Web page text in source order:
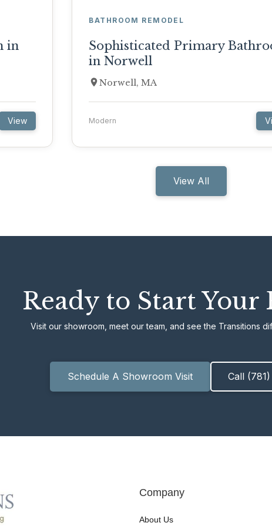
in
View
BATHROOM REMODEL
Sophisticated Primary
in Norwell
Norwell, MA
Modern
View All
Ready to Start Your
Visit our showroom, meet our team, and see the Transitions
Schedule A Showroom Visit Call
Company
About Us